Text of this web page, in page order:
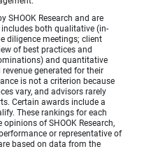
SHOOK Research and are
both qualitative (in-
diligence meetings; client
of best practices and
and quantitative
generated for their
is not a criterion because
vary, and advisors rarely
Certain awards include a
These rankings for each
of SHOOK Research,
or representative of
based on data from the